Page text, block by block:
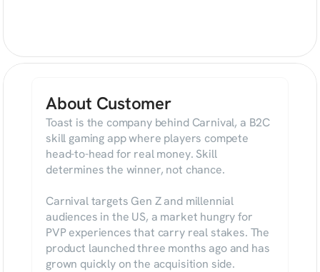
About Customer
Toast is the company behind Carnival, a B2C
skill gaming app where players compete
head-to-head for real money. Skill
determines the winner, not chance.
Carnival targets Gen Z and millennial
audiences in the US, a market hungry for
PVP experiences that carry real stakes. The
product launched three months ago and has
grown quickly on the acquisition side.